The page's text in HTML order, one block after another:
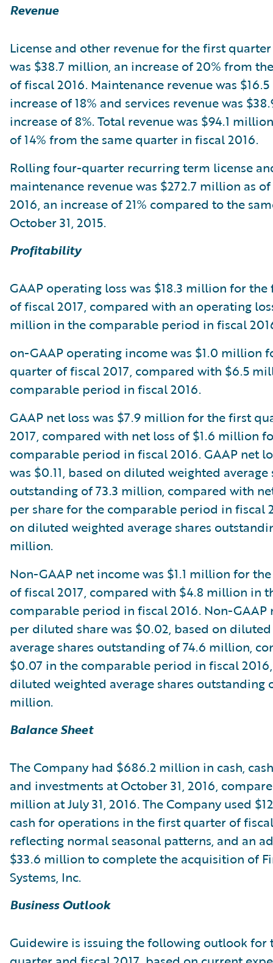
Revenue
License and other revenue for the first
was $38.7 million, an increase of 20% from
of fiscal 2016. Maintenance revenue was
increase of 18% and services revenue was
increase of 8%. Total revenue was $94.1
of 14% from the same quarter in fiscal 2016.
Rolling four-quarter recurring term license
maintenance revenue was $272.7 million as
2016, an increase of 21% compared to the
October 31, 2015.
Profitability
GAAP operating loss was $18.3 million for
of fiscal 2017, compared with an operating
million in the comparable period in fiscal
on-GAAP operating income was $1.0 million
quarter of fiscal 2017, compared with $6.5
comparable period in fiscal 2016.
GAAP net loss was $7.9 million for the first
2017, compared with net loss of $1.6 million
comparable period in fiscal 2016. GAAP net
was $0.11, based on diluted weighted average
outstanding of 73.3 million, compared with
per share for the comparable period in fiscal
on diluted weighted average shares
million.
Non-GAAP net income was $1.1 million for
of fiscal 2017, compared with $4.8 million in
comparable period in fiscal 2016. Non-GAAP
per diluted share was $0.02, based on
average shares outstanding of 74.6 million,
$0.07 in the comparable period in fiscal
diluted weighted average shares outstanding
million.
Balance Sheet
The Company had $686.2 million in cash,
and investments at October 31, 2016,
million at July 31, 2016. The Company used
cash for operations in the first quarter of
reflecting normal seasonal patterns, and an
$33.6 million to complete the acquisition of
Systems, Inc.
Business Outlook
Guidewire is issuing the following outlook for